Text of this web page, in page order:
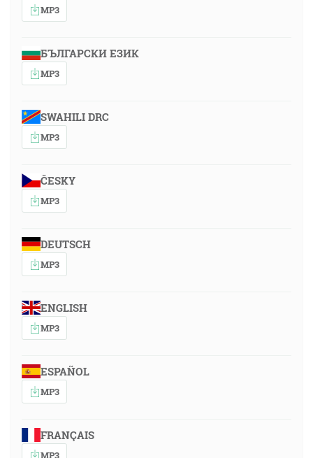
MP3
БЪЛГАРСКИ ЕЗИК
MP3
SWAHILI DRC
MP3
ČESKY
MP3
DEUTSCH
MP3
ENGLISH
MP3
ESPAÑOL
MP3
FRANÇAIS
MP3